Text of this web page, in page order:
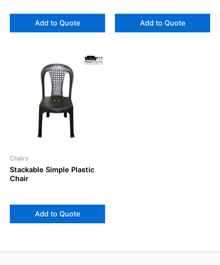
Add to Quote Add to Quote
Chairs
Stackable Simple Plastic
Chair
Add to Quote